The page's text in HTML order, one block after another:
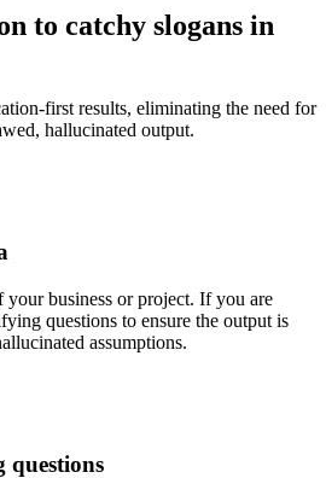
to catchy slogans in
first results, eliminating the need for
hallucinated output.
business or project. If you are
questions to ensure the output is
assumptions.
questions